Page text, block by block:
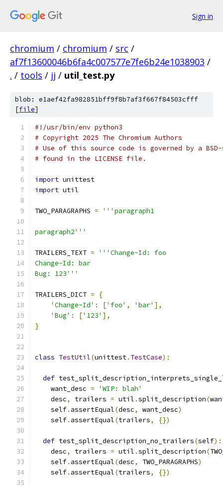
Sign in
chromium / chromium / src /
af7f13600046b6fa4c007577e7fe6b24e1038903 /
. / tools / jj / util_test.py
blob: e1aef42fa982851bff9f8b7af3f667f84503cfff
[file]
#!/usr/bin/env python3
# Copyright 2025 The Chromium Authors
# Use of this source code is governed by a
# found in the LICENSE file.
import unittest
import util
TWO_PARAGRAPHS = '''paragraph1
paragraph2'''
TRAILERS_TEXT =
'''Change-Id: foo
Change-Id: bar
Bug: 123'''
TRAILERS_DICT =
{
'Change-Id' : ['foo' , 'bar' ],
'Bug' : ['123' ],
}
class TestUtil(unittest. TestCase):
def
    want_desc
=
'WIP: blah'
    desc
, trailers = util .split_description(
    self
. assertEqual(desc, want_desc)
    self
. assertEqual(trailers, {})
def test_split_description_no_trailers(self):
    desc
, trailers = util .split_description(
    self
. assertEqual(desc, TWO_PARAGRAPHS)
    self
. assertEqual(trailers, {})